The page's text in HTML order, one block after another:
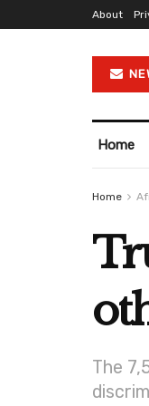
About
Home
Home
The